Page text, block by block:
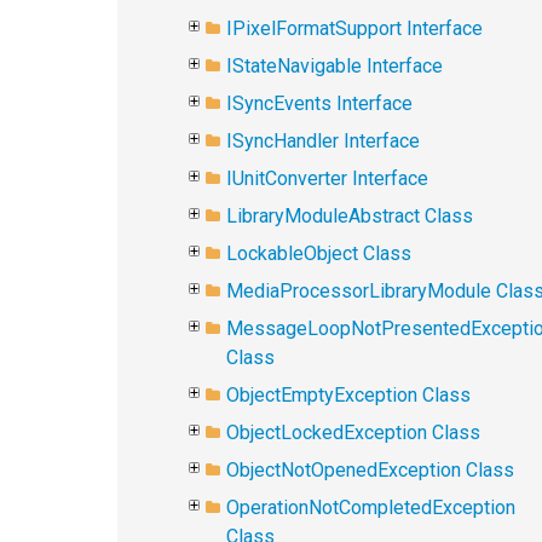
IPixelFormatSupport Interface
IStateNavigable Interface
ISyncEvents Interface
ISyncHandler Interface
IUnitConverter Interface
LibraryModuleAbstract Class
LockableObject Class
MediaProcessorLibraryModule
Class
ObjectEmptyException Class
ObjectLockedException Class
ObjectNotOpenedException Class
OperationNotCompletedException
Class